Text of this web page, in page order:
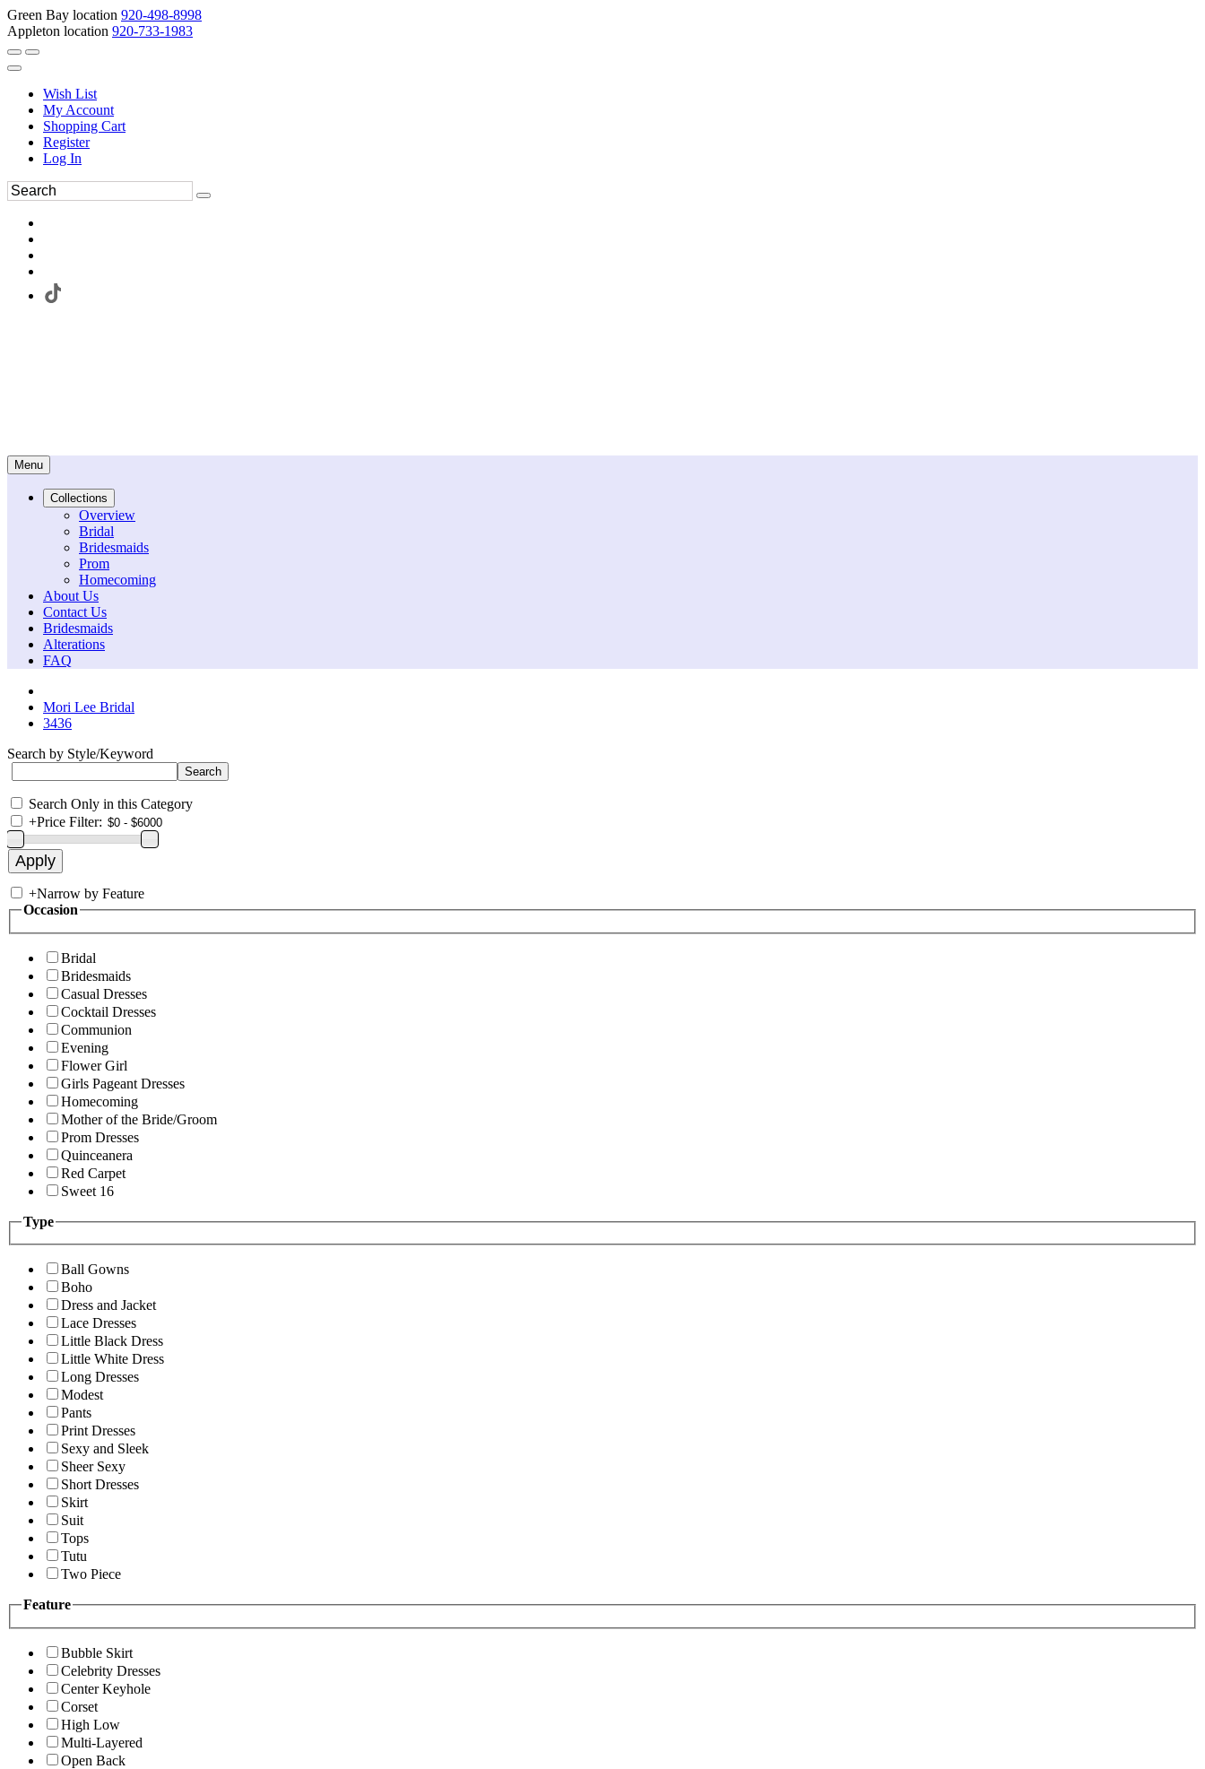
Green Bay location 920-498-8998
Appleton location 920-733-1983
Wish List
My Account
Shopping Cart
Register
Log In
Menu
Collections
Overview
Bridal
Bridesmaids
Prom
Homecoming
About Us
Contact Us
Bridesmaids
Alterations
FAQ
Mori Lee Bridal
3436
Search by Style/Keyword
Search Only in this Category
+Price Filter:
+Narrow by Feature
Occasion
Bridal
Bridesmaids
Casual Dresses
Cocktail Dresses
Communion
Evening
Flower Girl
Girls Pageant Dresses
Homecoming
Mother of the Bride/Groom
Prom Dresses
Quinceanera
Red Carpet
Sweet 16
Type
Ball Gowns
Boho
Dress and Jacket
Lace Dresses
Little Black Dress
Little White Dress
Long Dresses
Modest
Pants
Print Dresses
Sexy and Sleek
Sheer Sexy
Short Dresses
Skirt
Suit
Tops
Tutu
Two Piece
Feature
Bubble Skirt
Celebrity Dresses
Center Keyhole
Corset
High Low
Multi-Layered
Open Back